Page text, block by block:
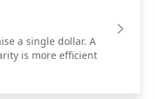
a single dollar. A
is more efficient